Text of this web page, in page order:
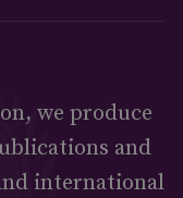
we produce
and
international